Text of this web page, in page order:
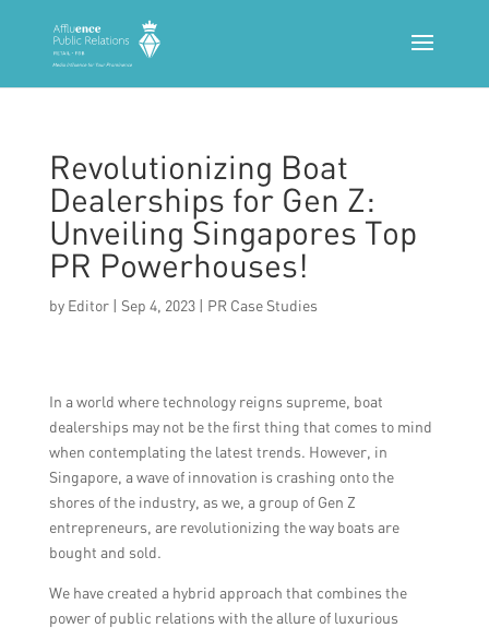
Revolutionizing Boat
Dealerships for Gen Z:
Unveiling Singapores Top
PR Powerhouses!
by Editor| Sep 4, 2023| PR Case Studies
In a world where technology reigns supreme, boat
dealerships may not be the first thing that comes to mind
when contemplating the latest trends. However, in
Singapore, a wave of innovation is crashing onto the
shores of the industry, as we, a group of Gen Z
entrepreneurs, are revolutionizing the way boats are
bought and sold.
We have created a hybrid approach that combines the
power of public relations with the allure of luxurious